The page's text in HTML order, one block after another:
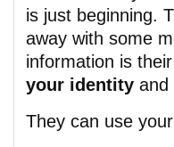
is just beginning.
away with some
information is
your identity and
They can use